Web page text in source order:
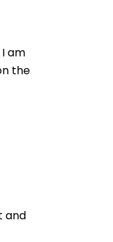
am
the
and